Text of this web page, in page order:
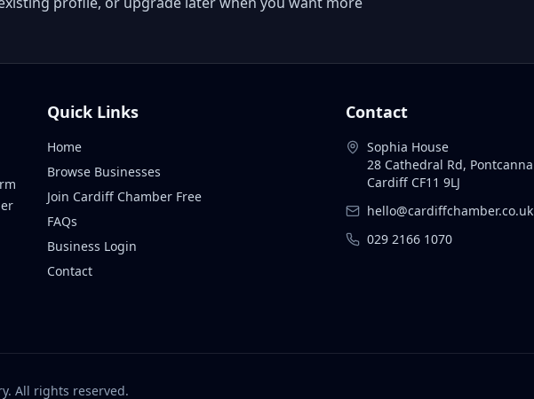
Quick Links
Home
Browse Businesses
Join Cardiff Chamber Free
FAQs
Business Login
Contact
Contact
Sophia House
28 Cathedral Rd, Pontcanna
Cardiff CF11 9LJ
hello@cardiffchamber.co.uk
029 2166 1070
All rights reserved.